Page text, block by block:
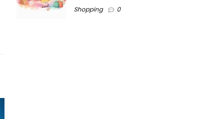
Shopping 0